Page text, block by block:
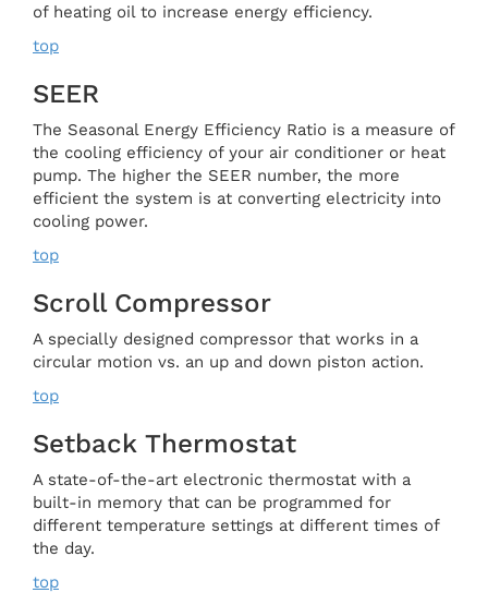
of heating oil to increase energy efficiency.
top
SEER
The Seasonal Energy Efficiency Ratio is a measure of
the cooling efficiency of your air conditioner or heat
pump. The higher the SEER number, the more
efficient the system is at converting electricity into
cooling power.
top
Scroll Compressor
A specially designed compressor that works in a
circular motion vs. an up and down piston action.
top
Setback Thermostat
A state-of-the-art electronic thermostat with a
built-in memory that can be programmed for
different temperature settings at different times of
the day.
top